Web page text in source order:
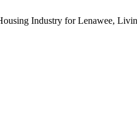
Industry for Lenawee,